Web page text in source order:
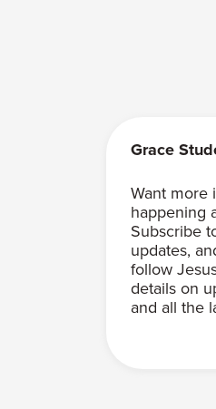
Grace
Want more
happening
Subscribe
updates,
follow
details on
and all the